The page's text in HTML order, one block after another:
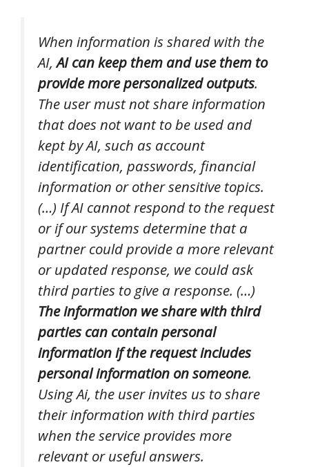
When information is shared with the
AI,AI can keep them and use them to
provide more personalized outputs.
The user must not share information
that does not want to be used and
kept by AI, such as account
identification, passwords, financial
information or other sensitive topics.
(…) If AI cannot respond to the request
or if our systems determine that a
partner could provide a more relevant
or updated response, we could ask
third parties to give a response. (…)
The information we share with third
parties can contain personal
information if the request includes
personal information on someone.
Using Ai, the user invites us to share
their information with third parties
when the service provides more
relevant or useful answers.